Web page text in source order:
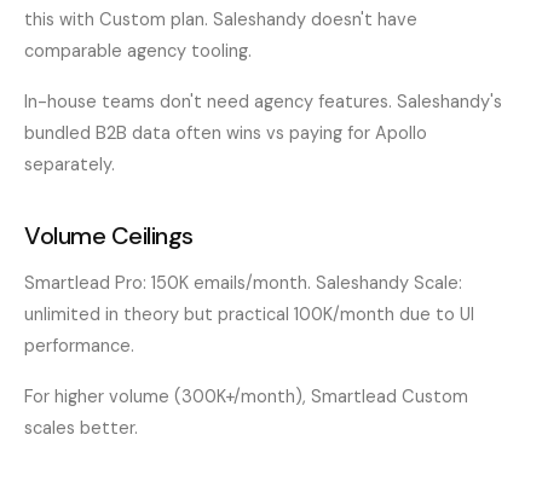
this with Custom plan. Saleshandy doesn't have
comparable agency tooling.
In-house teams don't need agency features. Saleshandy's
bundled B2B data often wins vs paying for Apollo
separately.
Volume Ceilings
Smartlead Pro: 150K emails/month. Saleshandy Scale:
unlimited in theory but practical 100K/month due to UI
performance.
For higher volume (300K+/month), Smartlead Custom
scales better.